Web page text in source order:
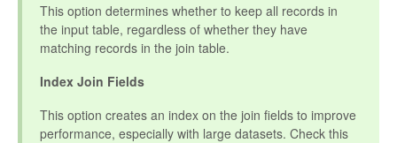
This option determines whether to keep all records in
the input table, regardless of whether they have
matching records in the join table.
Index Join Fields
This option creates an index on the join fields to improve
performance, especially with large datasets. Check this